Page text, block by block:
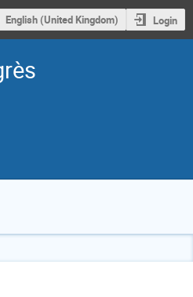
English (United Kingdom) Login